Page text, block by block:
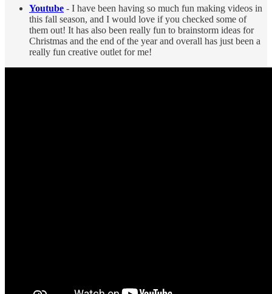
Youtube - I have been having so much fun making videos in
this fall season, and I would love if you checked some of
them out! It has also been really fun to brainstorm ideas for
Christmas and the end of the year and overall has just been a
really fun creative outlet for me!